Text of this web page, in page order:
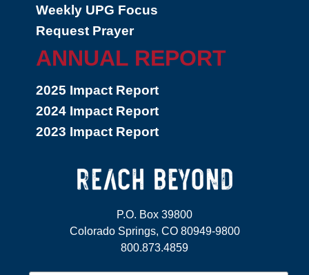
Weekly UPG Focus
Request Prayer
ANNUAL REPORT
2025 Impact Report
2024 Impact Report
2023 Impact Report
P.O. Box 39800
Colorado Springs, CO 80949-9800
800.873.4859